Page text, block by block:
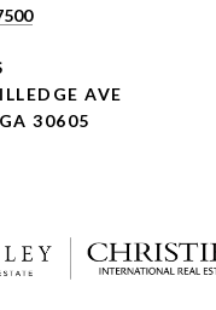
AVE
30605